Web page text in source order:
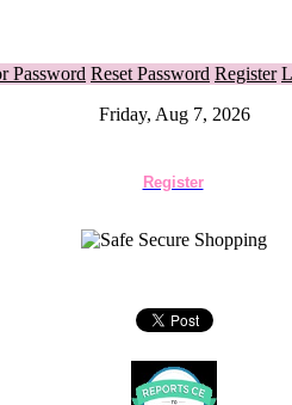
Password Reset Password Register
Friday, Aug 7, 2026
Register